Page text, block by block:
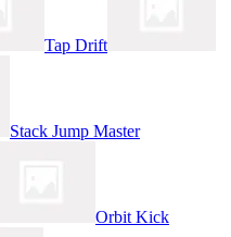
Tap Drift
Stack Jump Master
Orbit Kick